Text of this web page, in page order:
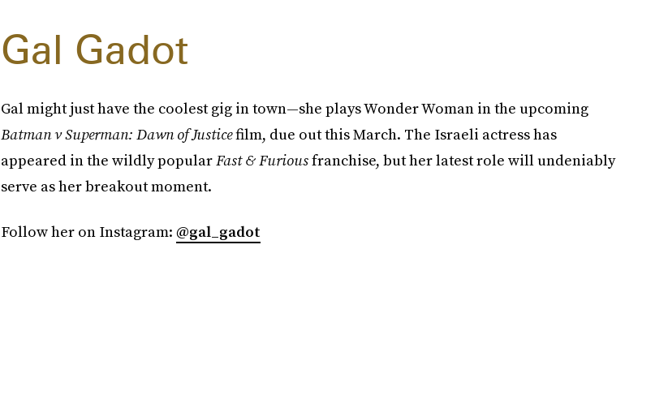
Gal Gadot
Gal might just have the coolest gig in town—she plays Wonder Woman in the upcoming
Batman v Superman: Dawn of Justicefilm, due out this March. The Israeli actress has
appeared in the wildly popularFast & Furiousfranchise, but her latest role will undeniably
serve as her breakout moment.
Follow her on Instagram: @gal_gadot